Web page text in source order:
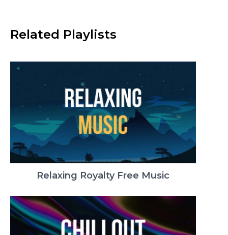
Related Playlists
Relaxing Royalty Free Music